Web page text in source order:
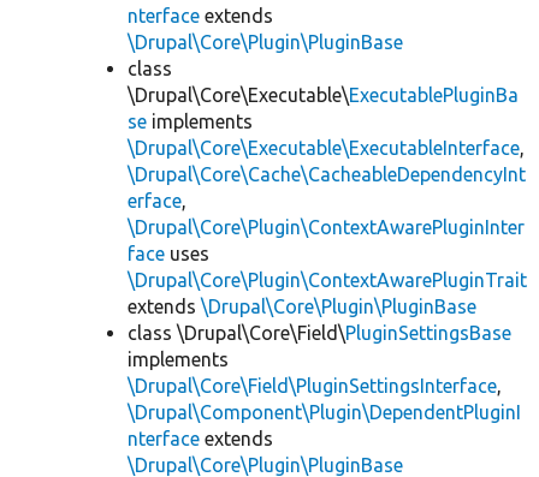
nterface extends
\Drupal\Core\Plugin\PluginBase
class
\Drupal\Core\Executable\ExecutablePluginBa
se implements
\Drupal\Core\Executable\ExecutableInterface,
\Drupal\Core\Cache\CacheableDependencyInt
erface,
\Drupal\Core\Plugin\ContextAwarePluginInter
face uses
\Drupal\Core\Plugin\ContextAwarePluginTrait
extends \Drupal\Core\Plugin\PluginBase
class \Drupal\Core\Field\PluginSettingsBase
implements
\Drupal\Core\Field\PluginSettingsInterface,
\Drupal\Component\Plugin\DependentPluginI
nterface extends
\Drupal\Core\Plugin\PluginBase